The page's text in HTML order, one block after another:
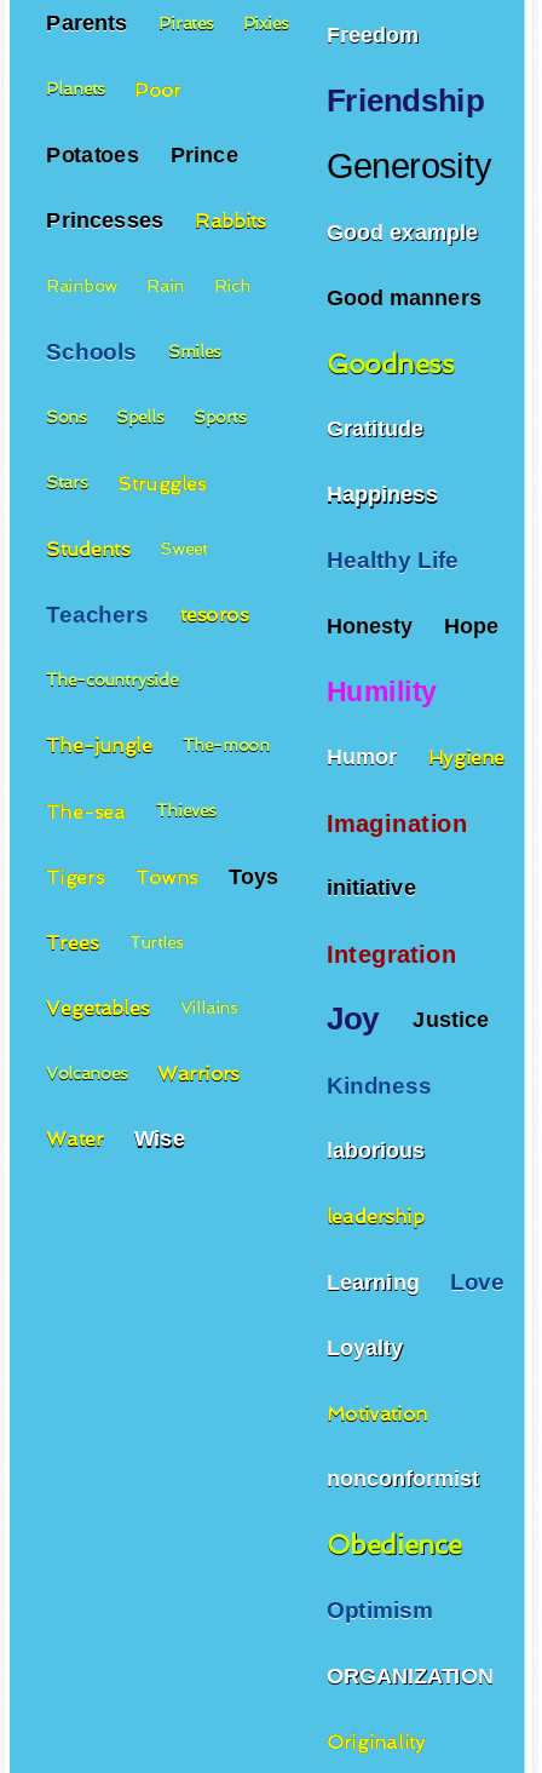
Freedom
Friendship
Generosity
Good example
Good manners
Goodness
Gratitude
Happiness
Healthy Life
Honesty Hope
Humility
Humor Hygiene
Imagination
initiative
Integration
Joy Justice
Kindness
laborious
leadership
Learning Love
Loyalty
Motivation
nonconformist
Obedience
Optimism
ORGANIZATION
Originality
Parents Pirates Pixies
Planets Poor
Potatoes Prince
Princesses Rabbits
Rainbow Rain Rich
Schools Smiles
Sons Spells Sports
Stars Struggles
Students Sweet
Teachers tesoros
The-countryside
The-jungle The-moon
The-sea Thieves
Tigers Towns Toys
Trees Turtles
Vegetables Villains
Volcanoes Warriors
Water Wise